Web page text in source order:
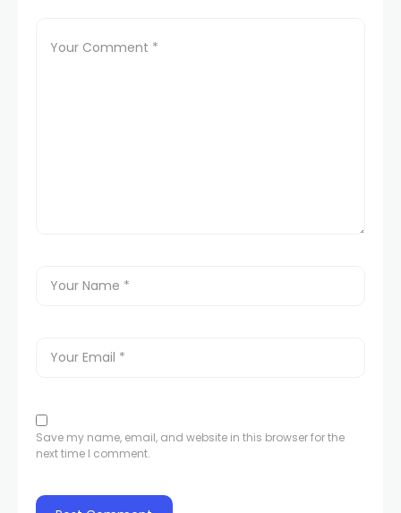
Save my name, email, and website in this browser for the
next time I comment.